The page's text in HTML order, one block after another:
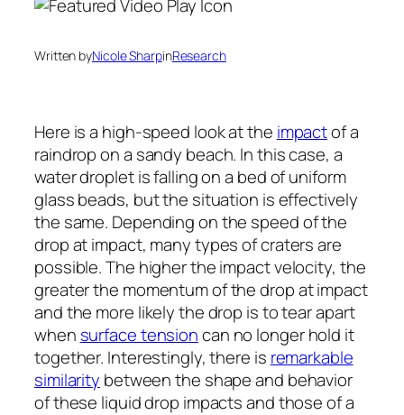
Written byNicole SharpinResearch
Here is a high-speed look at the impactof a
raindrop on a sandy beach. In this case, a
water droplet is falling on a bed of uniform
glass beads, but the situation is effectively
the same. Depending on the speed of the
drop at impact, many types of craters are
possible. The higher the impact velocity, the
greater the momentum of the drop at impact
and the more likely the drop is to tear apart
when surface tensioncan no longer hold it
together. Interestingly, there is remarkable
similarity between the shape and behavior
of these liquid drop impacts and those of a